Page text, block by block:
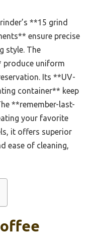
**15 grind
ensure precise
style. The
produce uniform
Its **UV-
container** keep
**remember-last-
your favorite
it offers superior
ease of cleaning,